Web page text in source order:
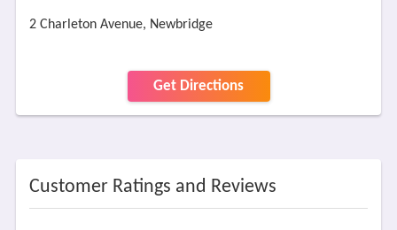
2 Charleton Avenue, Newbridge
Get Directions
Customer Ratings and Reviews